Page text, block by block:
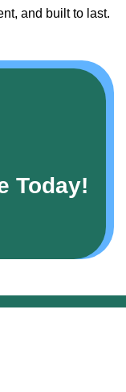
and built to last.
Today!